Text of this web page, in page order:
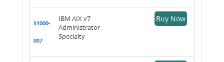
S1000-
007
IBM AIX v7
Administrator
Specialty
Buy Now